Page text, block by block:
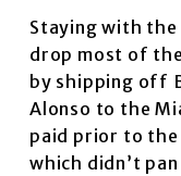
Staying with the
drop most of
by shipping off
Alonso to the
paid prior to the
which didn’t